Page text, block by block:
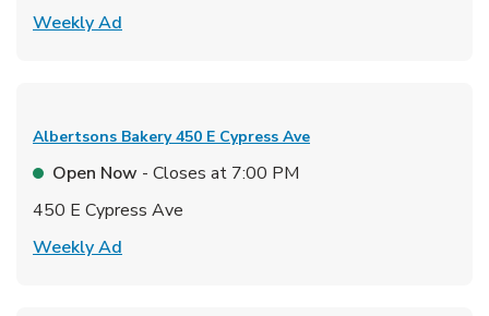
Weekly Ad
Albertsons Bakery 450 E Cypress Ave
Open Now - Closes at 7:00 PM
450 E Cypress Ave
Weekly Ad